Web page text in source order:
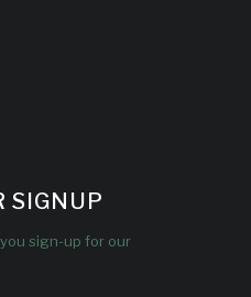
SIGNUP
sign-up for our